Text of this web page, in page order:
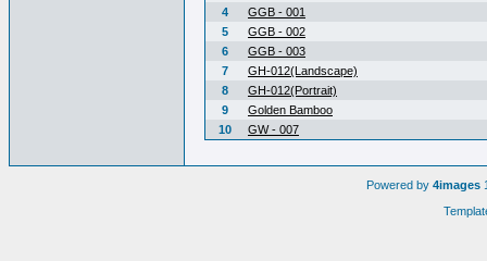
4
GGB - 001
5
GGB - 002
6
GGB - 003
7
GH-012(Landscape)
8
GH-012(Portrait)
9
Golden Bamboo
10
GW - 007
Powered by 4images